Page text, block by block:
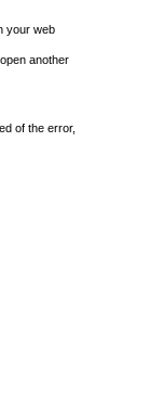
your web
another
of the error,